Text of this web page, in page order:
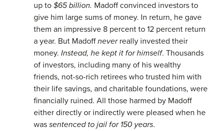
up to $65 billion. Madoff convinced investors to
give him large sums of money. In return, he gave
them an impressive 8 percent to 12 percent return
a year. But Madoffneverreally invested their
money. Instead, he kept it for himself. Thousands
of investors, including many of his wealthy
friends, not-so-rich retirees who trusted him with
their life savings, and charitable foundations, were
financially ruined. All those harmed by Madoff
either directly or indirectly were pleased when he
was sentenced to jail for 150 years.